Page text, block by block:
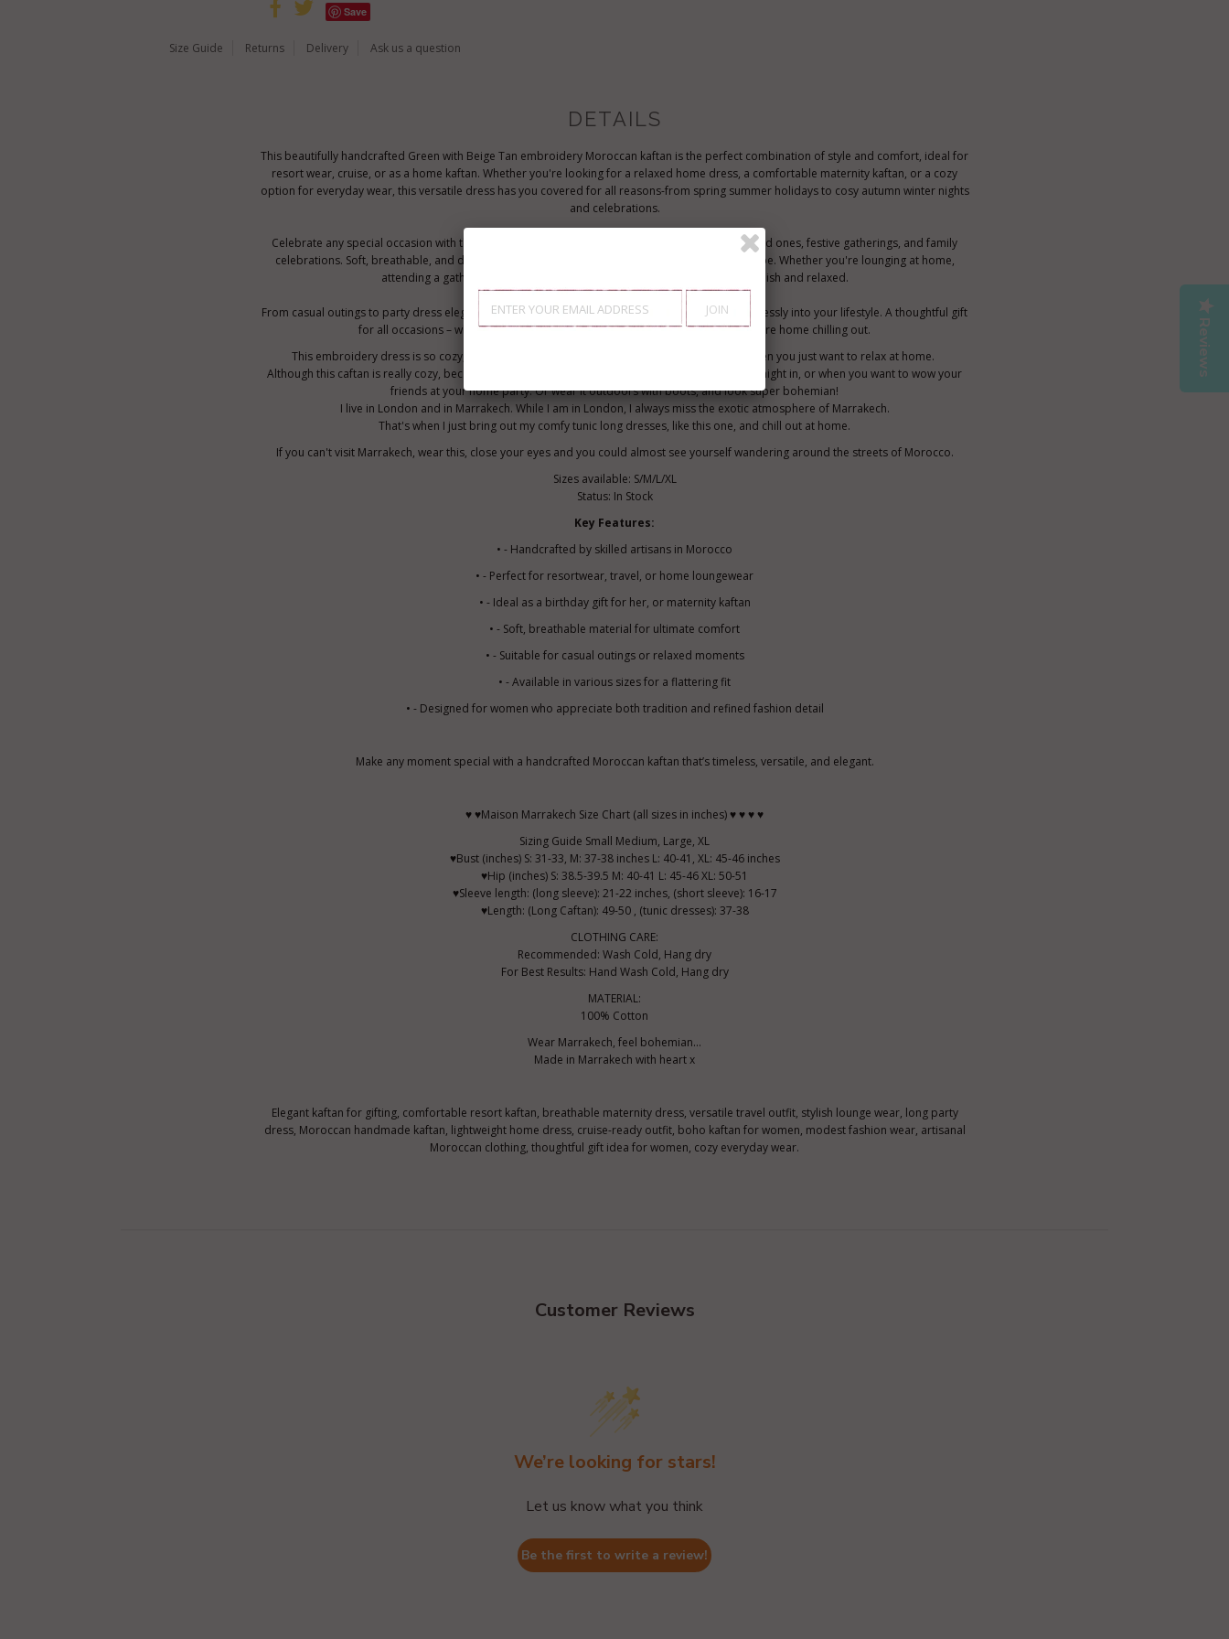
Save
Size Guide Returns Delivery Ask us a question
DETAILS
This beautifully handcrafted Green with Beige Tan embroidery Moroccan kaftan is the perfect combination of style and comfort, ideal for
resort wear, cruise, or as a home kaftan. Whether you're looking for a relaxed home dress, a comfortable maternity kaftan, or a cozy
option for everyday wear, this versatile dress has you covered for all reasons-from spring summer holidays to cosy autumn winter nights
and celebrations.
Celebrate any special occasion with this elegant resort kaftan, which is perfect for gifting to loved ones, festive gatherings, and family
celebrations. Soft, breathable, and designed for comfort, it’s a perfect addition to any wardrobe. Whether you're lounging at home,
attending a gathering, or traveling, this cosy dress will keep you feeling stylish and relaxed.
From casual outings to party dress elegance, this handcrafted unique Moroccan kaftan fits effortlessly into your lifestyle. A thoughtful gift
for all occasions – whether it’s a birthday, holiday celebration, or for when you're home chilling out.
This embroidery dress is so cozy, it's definitely idea for wearing during the weekend, or when you just want to relax at home.
Although this caftan is really cozy, because the style is so elegant, it could be worn for an exotic night in, or when you want to wow your
friends at your home party. Or wear it outdoors with boots, and look super bohemian!
I live in London and in Marrakech. While I am in London, I always miss the exotic atmosphere of Marrakech.
That's when I just bring out my comfy tunic long dresses, like this one, and chill out at home.
If you can't visit Marrakech, wear this, close your eyes and you could almost see yourself wandering around the streets of Morocco.
Sizes available: S/M/L/XL
Status: In Stock
Key Features:
• - Handcrafted by skilled artisans in Morocco
• - Perfect for resortwear, travel, or home loungewear
• - Ideal as a birthday gift for her, or maternity kaftan
• - Soft, breathable material for ultimate comfort
• - Suitable for casual outings or relaxed moments
• - Available in various sizes for a flattering fit
• - Designed for women who appreciate both tradition and refined fashion detail
Make any moment special with a handcrafted Moroccan kaftan that’s timeless, versatile, and elegant.
♥ ♥Maison Marrakech Size Chart (all sizes in inches) ♥ ♥ ♥ ♥
Sizing Guide Small Medium, Large, XL
♥Bust (inches) S: 31-33, M: 37-38 inches L: 40-41, XL: 45-46 inches
♥Hip (inches) S: 38.5-39.5 M: 40-41 L: 45-46 XL: 50-51
♥Sleeve length: (long sleeve): 21-22 inches, (short sleeve): 16-17
♥Length: (Long Caftan): 49-50 , (tunic dresses): 37-38
CLOTHING CARE:
Recommended: Wash Cold, Hang dry
For Best Results: Hand Wash Cold, Hang dry
MATERIAL:
100% Cotton
Wear Marrakech, feel bohemian...
Made in Marrakech with heart x
Elegant kaftan for gifting, comfortable resort kaftan, breathable maternity dress, versatile travel outfit, stylish lounge wear, long party
dress, Moroccan handmade kaftan, lightweight home dress, cruise-ready outfit, boho kaftan for women, modest fashion wear, artisanal
Moroccan clothing, thoughtful gift idea for women, cozy everyday wear.
Customer Reviews
We’re looking for stars!
Let us know what you think
Be the first to write a review!
Reviews